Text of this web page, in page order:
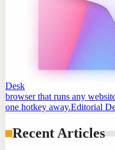
Desk
browser that runs any
one hotkey away.Editorial
Recent Articles